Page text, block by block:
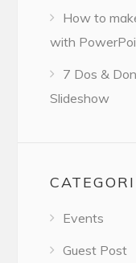
How to
with
7 Dos &
Slideshow
Events
Guest Post